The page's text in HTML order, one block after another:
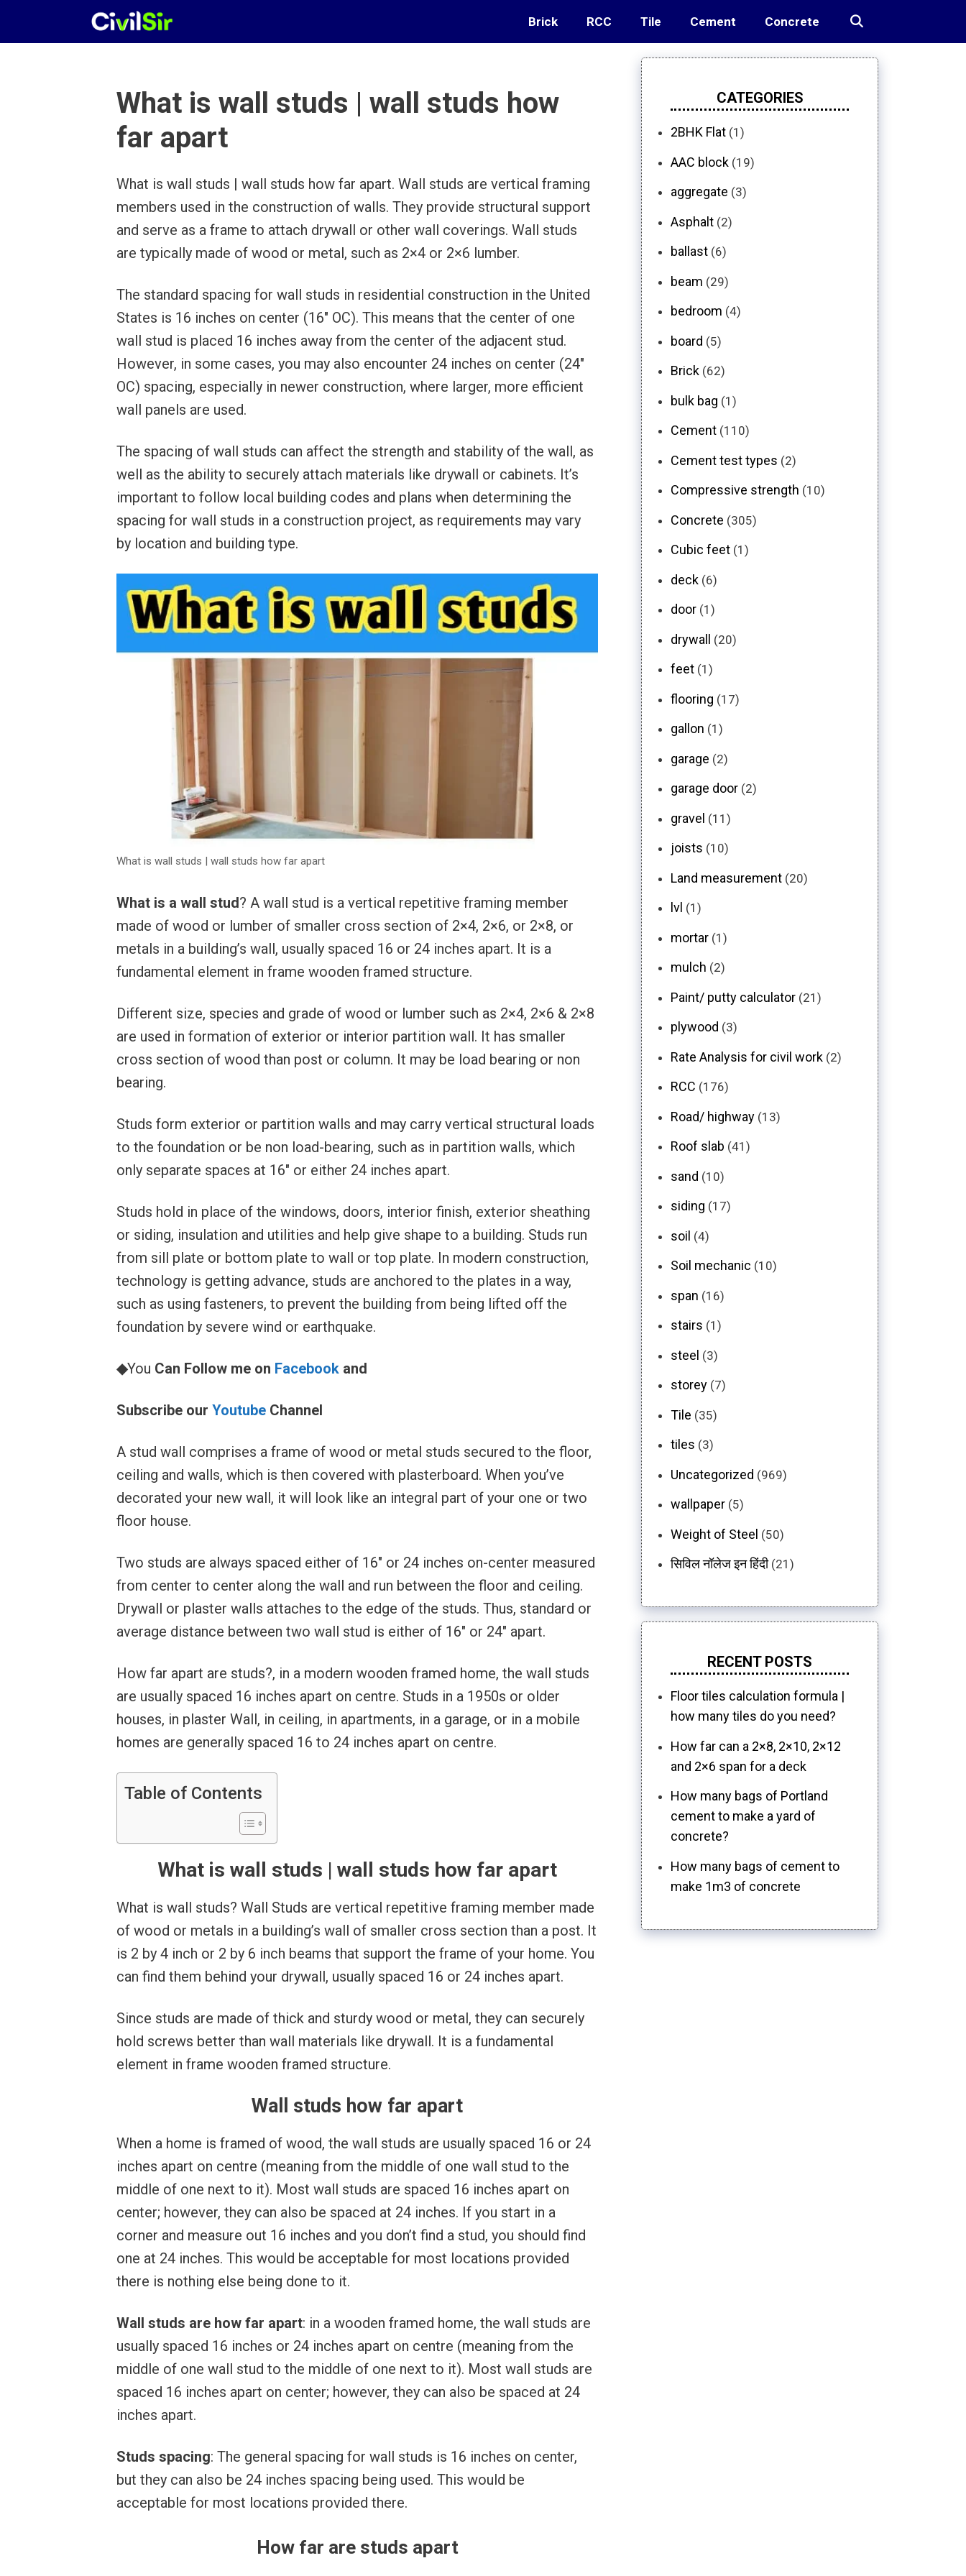
Brick RCC Tile Cement Concrete
What is wall studs | wall studs how
far apart
What is wall studs | wall studs how far apart. Wall studs are vertical framing
members used in the construction of walls. They provide structural support
and serve as a frame to attach drywall or other wall coverings. Wall studs
are typically made of wood or metal, such as 2×4 or 2×6 lumber.
The standard spacing for wall studs in residential construction in the United
States is 16 inches on center (16″ OC). This means that the center of one
wall stud is placed 16 inches away from the center of the adjacent stud.
However, in some cases, you may also encounter 24 inches on center (24″
OC) spacing, especially in newer construction, where larger, more efficient
wall panels are used.
The spacing of wall studs can affect the strength and stability of the wall, as
well as the ability to securely attach materials like drywall or cabinets. It’s
important to follow local building codes and plans when determining the
spacing for wall studs in a construction project, as requirements may vary
by location and building type.
What is wall studs | wall studs how far apart
What is a wall stud? A wall stud is a vertical repetitive framing member
made of wood or lumber of smaller cross section of 2×4, 2×6, or 2×8, or
metals in a building’s wall, usually spaced 16 or 24 inches apart. It is a
fundamental element in frame wooden framed structure.
Different size, species and grade of wood or lumber such as 2×4, 2×6 & 2×8
are used in formation of exterior or interior partition wall. It has smaller
cross section of wood than post or column. It may be load bearing or non
bearing.
Studs form exterior or partition walls and may carry vertical structural loads
to the foundation or be non load-bearing, such as in partition walls, which
only separate spaces at 16″ or either 24 inches apart.
Studs hold in place of the windows, doors, interior finish, exterior sheathing
or siding, insulation and utilities and help give shape to a building. Studs run
from sill plate or bottom plate to wall or top plate. In modern construction,
technology is getting advance, studs are anchored to the plates in a way,
such as using fasteners, to prevent the building from being lifted off the
foundation by severe wind or earthquake.
◆You Can Follow me on Facebook and
Subscribe our Youtube Channel
A stud wall comprises a frame of wood or metal studs secured to the floor,
ceiling and walls, which is then covered with plasterboard. When you’ve
decorated your new wall, it will look like an integral part of your one or two
floor house.
Two studs are always spaced either of 16″ or 24 inches on-center measured
from center to center along the wall and run between the floor and ceiling.
Drywall or plaster walls attaches to the edge of the studs. Thus, standard or
average distance between two wall stud is either of 16″ or 24″ apart.
How far apart are studs?, in a modern wooden framed home, the wall studs
are usually spaced 16 inches apart on centre. Studs in a 1950s or older
houses, in plaster Wall, in ceiling, in apartments, in a garage, or in a mobile
homes are generally spaced 16 to 24 inches apart on centre.
Table of Contents
What is wall studs | wall studs how far apart
What is wall studs? Wall Studs are vertical repetitive framing member made
of wood or metals in a building’s wall of smaller cross section than a post. It
is 2 by 4 inch or 2 by 6 inch beams that support the frame of your home. You
can find them behind your drywall, usually spaced 16 or 24 inches apart.
Since studs are made of thick and sturdy wood or metal, they can securely
hold screws better than wall materials like drywall. It is a fundamental
element in frame wooden framed structure.
Wall studs how far apart
When a home is framed of wood, the wall studs are usually spaced 16 or 24
inches apart on centre (meaning from the middle of one wall stud to the
middle of one next to it). Most wall studs are spaced 16 inches apart on
center; however, they can also be spaced at 24 inches. If you start in a
corner and measure out 16 inches and you don’t find a stud, you should find
one at 24 inches. This would be acceptable for most locations provided
there is nothing else being done to it.
Wall studs are how far apart: in a wooden framed home, the wall studs are
usually spaced 16 inches or 24 inches apart on centre (meaning from the
middle of one wall stud to the middle of one next to it). Most wall studs are
spaced 16 inches apart on center; however, they can also be spaced at 24
inches apart.
Studs spacing: The general spacing for wall studs is 16 inches on center,
but they can also be 24 inches spacing being used. This would be
acceptable for most locations provided there.
How far are studs apart
CATEGORIES
2BHK Flat (1)
AAC block (19)
aggregate (3)
Asphalt (2)
ballast (6)
beam (29)
bedroom (4)
board (5)
Brick (62)
bulk bag (1)
Cement (110)
Cement test types (2)
Compressive strength (10)
Concrete (305)
Cubic feet (1)
deck (6)
door (1)
drywall (20)
feet (1)
flooring (17)
gallon (1)
garage (2)
garage door (2)
gravel (11)
joists (10)
Land measurement (20)
lvl (1)
mortar (1)
mulch (2)
Paint/ putty calculator (21)
plywood (3)
Rate Analysis for civil work (2)
RCC (176)
Road/ highway (13)
Roof slab (41)
sand (10)
siding (17)
soil (4)
Soil mechanic (10)
span (16)
stairs (1)
steel (3)
storey (7)
Tile (35)
tiles (3)
Uncategorized (969)
wallpaper (5)
Weight of Steel (50)
सिविल नॉलेज इन हिंदी(21)
RECENT POSTS
Floor tiles calculation formula |
how many tiles do you need?
How far can a 2×8, 2×10, 2×12
and 2×6 span for a deck
How many bags of Portland
cement to make a yard of
concrete?
How many bags of cement to
make 1m3 of concrete